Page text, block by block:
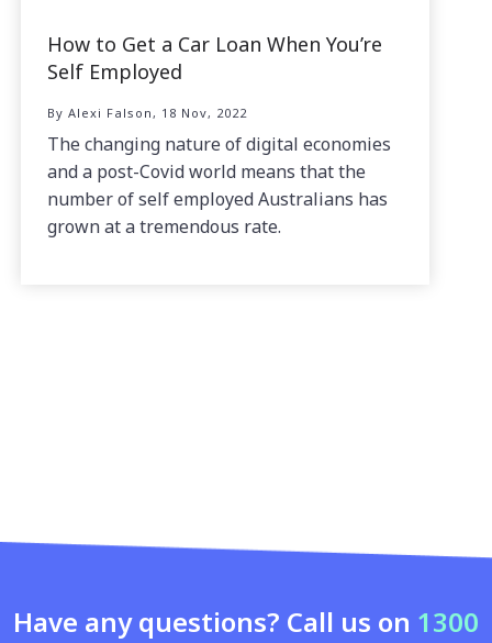
How to Get a Car Loan When You’re
Self Employed
By Alexi Falson, 18 Nov, 2022
The changing nature of digital economies
and a post-Covid world means that the
number of self employed Australians has
grown at a tremendous rate.
Have any questions? Call us on 1300